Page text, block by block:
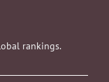
rankings.